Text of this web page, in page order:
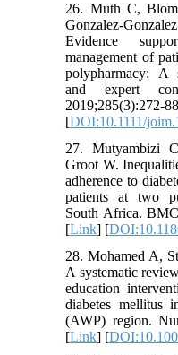
26. Muth C,
Evidence
management of
polypharmacy: A
and expert
[DOI:10.1111/
27. Mutyambizi
Groot W.
adherence to
patients at two
South Africa.
[Link] [
28. Mohamed A,
A systematic
education
diabetes mellitus
(AWP) region.
[Link] [